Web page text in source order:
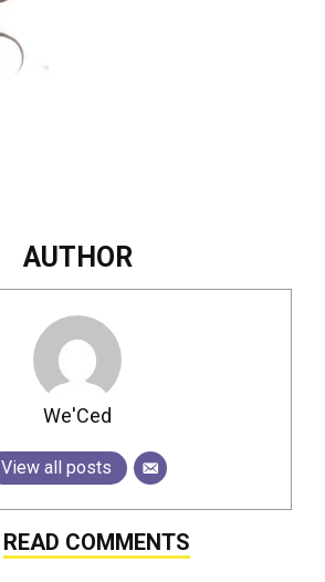
AUTHOR
We'Ced
View all posts
READ COMMENTS